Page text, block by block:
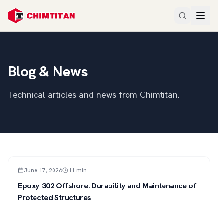
Blog & News
Technical articles and news from Chimtitan.
ARTICLE
June 17, 2026 11 min
Epoxy 302 Offshore: Durability and Maintenance of
Protected Structures